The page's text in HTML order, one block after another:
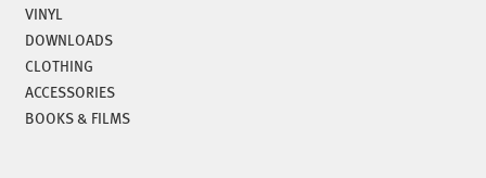
VINYL
DOWNLOADS
CLOTHING
ACCESSORIES
BOOKS & FILMS